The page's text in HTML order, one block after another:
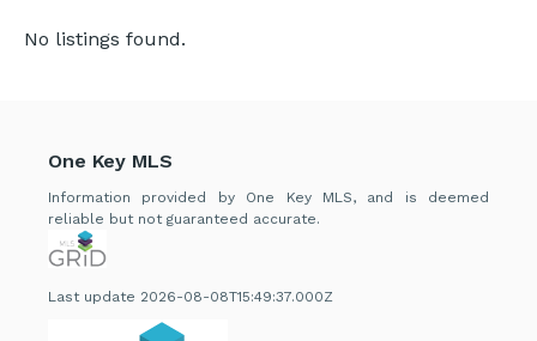
No listings found.
One Key MLS
Information provided by One Key MLS, and is deemed
reliable but not guaranteed accurate.
Last update 2026-08-08T15:49:37.000Z